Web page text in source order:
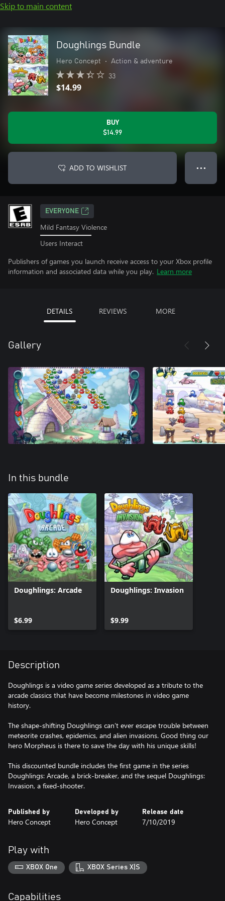
Skip to main content
Doughlings Bundle
Hero Concept • Action & adventure
33
$14.99
BUY
$14.99
ADD TO WISHLIST ● ● ●
EVERYONE
Mild Fantasy Violence
Users Interact
Publishers of games you launch receive access to your Xbox profile
information and associated data while you play. Learn more
DETAILS REVIEWS MORE
Gallery
In this bundle
Doughlings: Arcade
$6.99
Doughlings: Invasion
$9.99
Description
Doughlings is a video game series developed as a tribute to the
arcade classics that have become milestones in video game
history.
The shape-shifting Doughlings can’t ever escape trouble between
meteorite crashes, epidemics, and alien invasions. Good thing our
hero Morpheus is there to save the day with his unique skills!
This discounted bundle includes the first game in the series
Doughlings: Arcade, a brick-breaker, and the sequel Doughlings:
Invasion, a fixed-shooter.
Published by
Hero Concept
Developed by
Hero Concept
Release date
7/10/2019
Play with
XBOX One XBOX Series X|S
Capabilities